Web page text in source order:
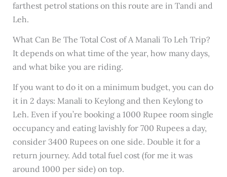
farthest petrol stations on this route are in Tandi and
Leh.
What Can Be The Total Cost of A Manali To Leh Trip?
It depends on what time of the year, how many days,
and what bike you are riding.
If you want to do it on a minimum budget, you can do
it in 2 days: Manali to Keylong and then Keylong to
Leh. Even if you’re booking a 1000 Rupee room single
occupancy and eating lavishly for 700 Rupees a day,
consider 3400 Rupees on one side. Double it for a
return journey. Add total fuel cost (for me it was
around 1000 per side) on top.